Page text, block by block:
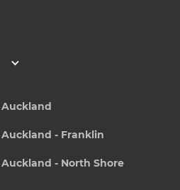
Auckland
Auckland - Franklin
Auckland - North Shore